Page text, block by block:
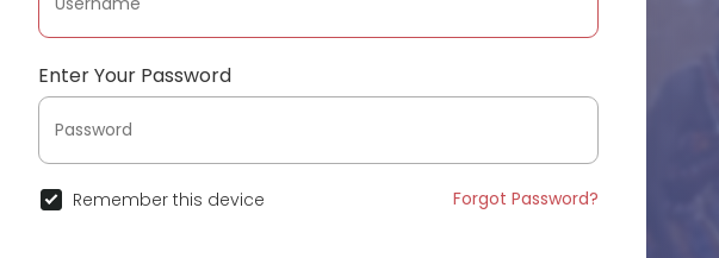
Enter Your Password
Remember this device Forgot Password?